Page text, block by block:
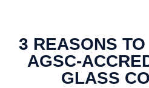
3 REASONS
AGSC-
GLASS